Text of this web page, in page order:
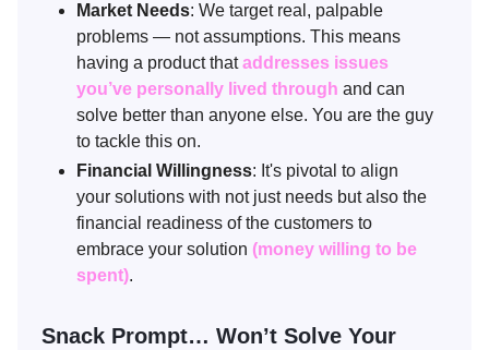
Market Needs: We target real, palpable
problems — not assumptions. This means
having a product thataddresses issues
you’ve personally lived through and can
solve better than anyone else. You are the guy
to tackle this on.
Financial Willingness: It's pivotal to align
your solutions with not just needs but also the
financial readiness of the customers to
embrace your solution (money willing to be
spent).
Snack Prompt… Won’t Solve Your